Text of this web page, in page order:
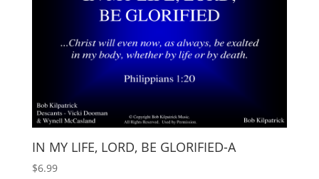
IN MY LIFE, LORD, BE GLORIFIED-A
$6.99